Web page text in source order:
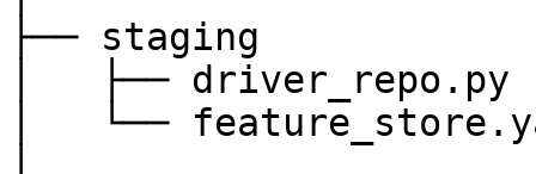
├── staging
│   ├── driver_repo.py
│   └──